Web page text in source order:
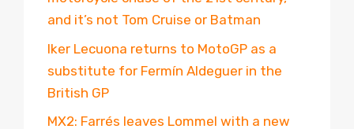
and it’s not Tom Cruise or Batman
Iker Lecuona returns to MotoGP as a
substitute for Fermín Aldeguer in the
British GP
MX2: Farrés leaves Lommel with a new